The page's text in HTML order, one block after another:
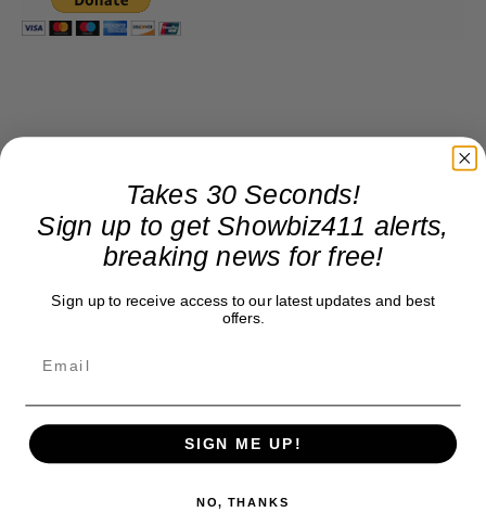
Takes 30 Seconds!
Sign up to get Showbiz411 alerts,
breaking news for free!
Sign up to receive access to our latest updates and best
offers.
SIGN ME UP!
NO, THANKS